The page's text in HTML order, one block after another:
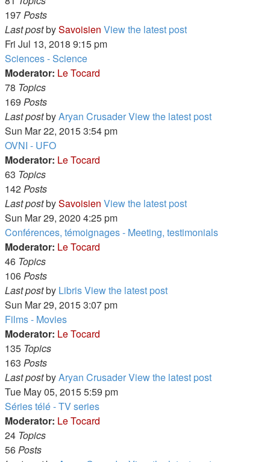
197Posts
Last postbySavoisien View the latest post
Fri Jul 13, 2018 9:15 pm
Sciences - Science
Moderator: Le Tocard
78 Topics
169 Posts
Last postbyAryan CrusaderView the latest post
Sun Mar 22, 2015 3:54 pm
OVNI - UFO
Moderator: Le Tocard
63 Topics
142Posts
Last postbySavoisien View the latest post
Sun Mar 29, 2020 4:25 pm
Conférences, témoignages - Meeting, testimonials
Moderator: Le Tocard
46 Topics
106Posts
Last postby LibrisView the latest post
Sun Mar 29, 2015 3:07 pm
Films - Movies
Moderator: Le Tocard
135 Topics
163 Posts
Last postbyAryan CrusaderView the latest post
Tue May 05, 2015 5:59 pm
Séries télé - TV series
Moderator: Le Tocard
24 Topics
56Posts